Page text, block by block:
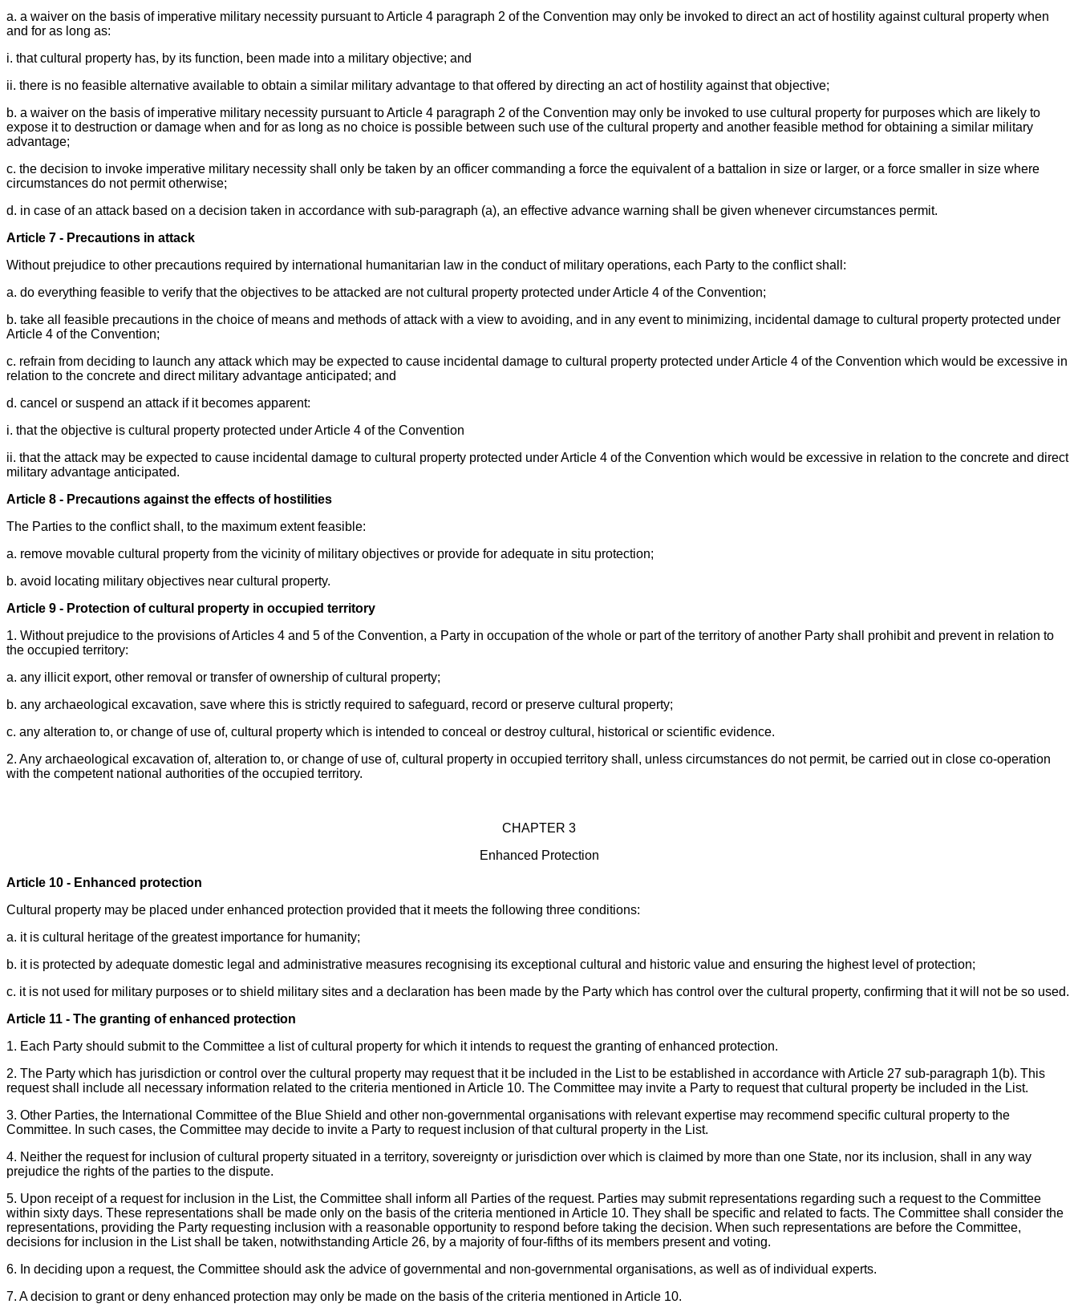
a. a waiver on the basis of imperative military necessity pursuant to Article 4 paragraph 2 of the Convention may only be invoked to direct an act of hostility against cultural property when
and for as long as:
i. that cultural property has, by its function, been made into a military objective; and
ii. there is no feasible alternative available to obtain a similar military advantage to that offered by directing an act of hostility against that objective;
b. a waiver on the basis of imperative military necessity pursuant to Article 4 paragraph 2 of the Convention may only be invoked to use cultural property for purposes which are likely to
expose it to destruction or damage when and for as long as no choice is possible between such use of the cultural property and another feasible method for obtaining a similar military
advantage;
c. the decision to invoke imperative military necessity shall only be taken by an officer commanding a force the equivalent of a battalion in size or larger, or a force smaller in size where
circumstances do not permit otherwise;
d. in case of an attack based on a decision taken in accordance with sub-paragraph (a), an effective advance warning shall be given whenever circumstances permit.
Article 7 - Precautions in attack
Without prejudice to other precautions required by international humanitarian law in the conduct of military operations, each Party to the conflict shall:
a. do everything feasible to verify that the objectives to be attacked are not cultural property protected under Article 4 of the Convention;
b. take all feasible precautions in the choice of means and methods of attack with a view to avoiding, and in any event to minimizing, incidental damage to cultural property protected under
Article 4 of the Convention;
c. refrain from deciding to launch any attack which may be expected to cause incidental damage to cultural property protected under Article 4 of the Convention which would be excessive in
relation to the concrete and direct military advantage anticipated; and
d. cancel or suspend an attack if it becomes apparent:
i. that the objective is cultural property protected under Article 4 of the Convention
ii. that the attack may be expected to cause incidental damage to cultural property protected under Article 4 of the Convention which would be excessive in relation to the concrete and direct
military advantage anticipated.
Article 8 - Precautions against the effects of hostilities
The Parties to the conflict shall, to the maximum extent feasible:
a. remove movable cultural property from the vicinity of military objectives or provide for adequate in situ protection;
b. avoid locating military objectives near cultural property.
Article 9 - Protection of cultural property in occupied territory
1. Without prejudice to the provisions of Articles 4 and 5 of the Convention, a Party in occupation of the whole or part of the territory of another Party shall prohibit and prevent in relation to
the occupied territory:
a. any illicit export, other removal or transfer of ownership of cultural property;
b. any archaeological excavation, save where this is strictly required to safeguard, record or preserve cultural property;
c. any alteration to, or change of use of, cultural property which is intended to conceal or destroy cultural, historical or scientific evidence.
2. Any archaeological excavation of, alteration to, or change of use of, cultural property in occupied territory shall, unless circumstances do not permit, be carried out in close co-operation
with the competent national authorities of the occupied territory.
CHAPTER 3
Enhanced Protection
Article 10 - Enhanced protection
Cultural property may be placed under enhanced protection provided that it meets the following three conditions:
a. it is cultural heritage of the greatest importance for humanity;
b. it is protected by adequate domestic legal and administrative measures recognising its exceptional cultural and historic value and ensuring the highest level of protection;
c. it is not used for military purposes or to shield military sites and a declaration has been made by the Party which has control over the cultural property, confirming that it will not be so used.
Article 11 - The granting of enhanced protection
1. Each Party should submit to the Committee a list of cultural property for which it intends to request the granting of enhanced protection.
2. The Party which has jurisdiction or control over the cultural property may request that it be included in the List to be established in accordance with Article 27 sub-paragraph 1(b). This
request shall include all necessary information related to the criteria mentioned in Article 10. The Committee may invite a Party to request that cultural property be included in the List.
3. Other Parties, the International Committee of the Blue Shield and other non-governmental organisations with relevant expertise may recommend specific cultural property to the
Committee. In such cases, the Committee may decide to invite a Party to request inclusion of that cultural property in the List.
4. Neither the request for inclusion of cultural property situated in a territory, sovereignty or jurisdiction over which is claimed by more than one State, nor its inclusion, shall in any way
prejudice the rights of the parties to the dispute.
5. Upon receipt of a request for inclusion in the List, the Committee shall inform all Parties of the request. Parties may submit representations regarding such a request to the Committee
within sixty days. These representations shall be made only on the basis of the criteria mentioned in Article 10. They shall be specific and related to facts. The Committee shall consider the
representations, providing the Party requesting inclusion with a reasonable opportunity to respond before taking the decision. When such representations are before the Committee,
decisions for inclusion in the List shall be taken, notwithstanding Article 26, by a majority of four-fifths of its members present and voting.
6. In deciding upon a request, the Committee should ask the advice of governmental and non-governmental organisations, as well as of individual experts.
7. A decision to grant or deny enhanced protection may only be made on the basis of the criteria mentioned in Article 10.